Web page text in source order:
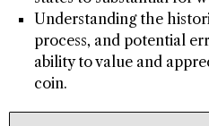
Understanding the
process, and potential
ability to value and
coin.